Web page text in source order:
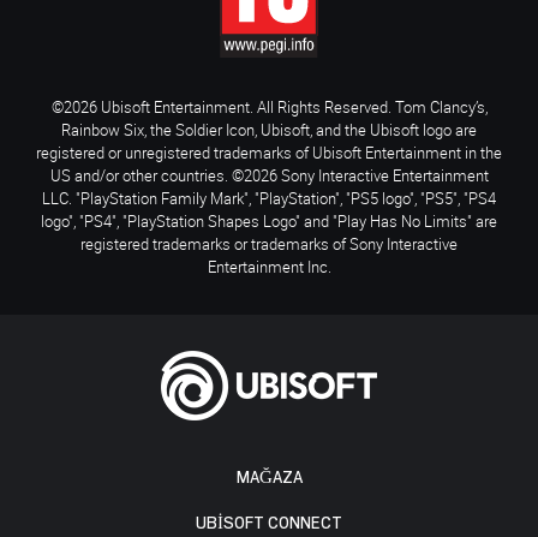
MAĞAZA
UBISOFT CONNECT
©2026 Ubisoft Entertainment. All Rights Reserved. Tom Clancy’s,
Rainbow Six, the Soldier Icon, Ubisoft, and the Ubisoft logo are
registered or unregistered trademarks of Ubisoft Entertainment in the
US and/or other countries. ©2026 Sony Interactive Entertainment
LLC. "PlayStation Family Mark", "PlayStation", "PS5 logo", "PS5", "PS4
logo", "PS4", "PlayStation Shapes Logo" and "Play Has No Limits" are
registered trademarks or trademarks of Sony Interactive
Entertainment Inc.